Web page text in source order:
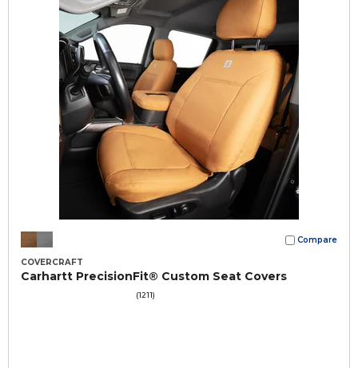
Compare
COVERCRAFT
Carhartt PrecisionFit® Custom Seat Covers
(1211)